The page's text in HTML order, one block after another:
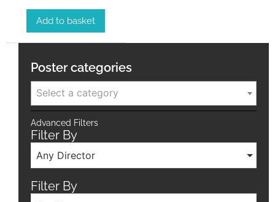
Add to basket
Poster categories
Select a category
Advanced Filters
Filter By
Any Director
Filter By